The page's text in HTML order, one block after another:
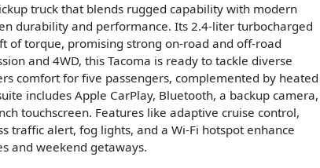
truck that blends rugged capability with modern
durability and performance. Its 2.4-liter turbocharged
of torque, promising strong on-road and off-road
and 4WD, this Tacoma is ready to tackle diverse
comfort for five passengers, complemented by heated
includes Apple CarPlay, Bluetooth, a backup camera,
touchscreen. Features like adaptive cruise control,
traffic alert, fog lights, and a Wi-Fi hotspot enhance
and weekend getaways.